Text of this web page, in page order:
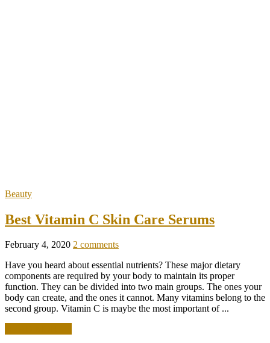
Beauty
Best Vitamin C Skin Care Serums
February 4, 2020 2 comments
Have you heard about essential nutrients? These major dietary
components are required by your body to maintain its proper
function. They can be divided into two main groups. The ones your
body can create, and the ones it cannot. Many vitamins belong to the
second group. Vitamin C is maybe the most important of ...